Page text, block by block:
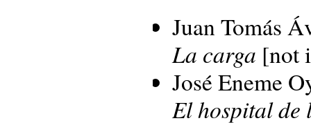
Juan Tomás
La carga [not
José Eneme
El hospital de